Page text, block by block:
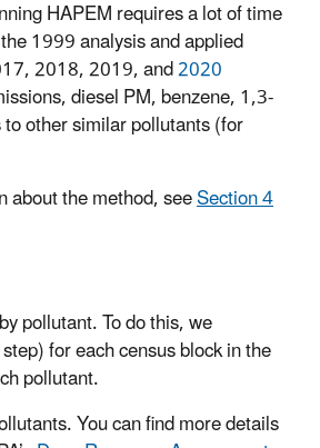
HAPEM requires a lot of time
1999 analysis and applied
2018, 2019, and2020
diesel PM, benzene, 1,3-
other similar pollutants (for
the method, seeSection 4
pollutant. To do this, we
for each census block in the
pollutant.
You can find more details